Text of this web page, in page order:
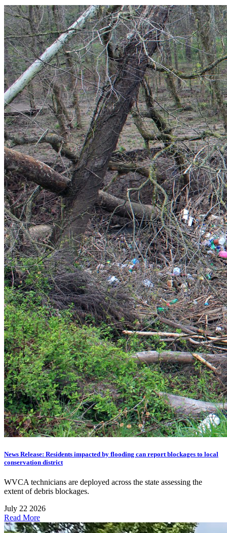
News Release: Residents impacted by flooding can report blockages to local
conservation district
WVCA technicians are deployed across the state assessing the
extent of debris blockages.
July 22 2026
Read More